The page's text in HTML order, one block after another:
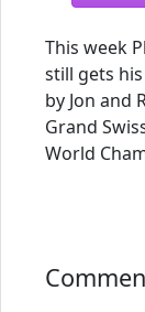
This week
still gets
by Jon and
Grand
World